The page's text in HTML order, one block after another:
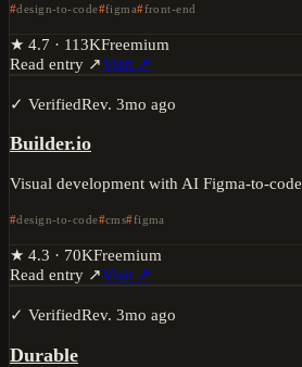
design-to-code figma front-end
★ 4.7 · 113KFreemium
Read entry ↗Visit ↗
✓ VerifiedRev. 3mo ago
Builder.io
Visual development with AI Figma-to-code
design-to-code cms figma
★ 4.3 · 70KFreemium
Read entry ↗Visit ↗
✓ VerifiedRev. 3mo ago
Durable